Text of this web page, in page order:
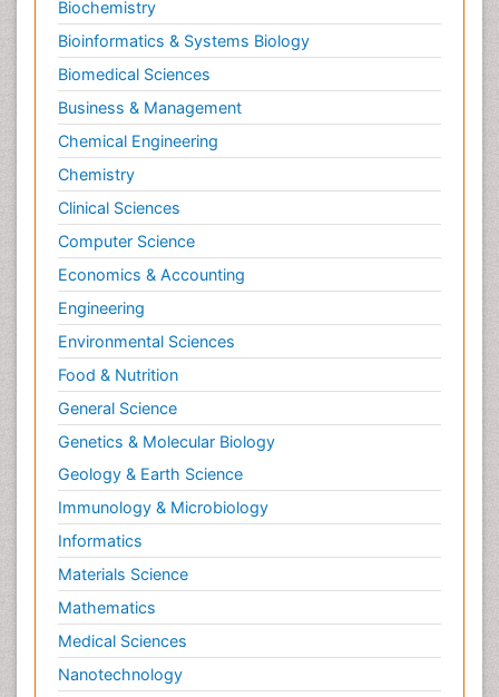
Biochemistry
Bioinformatics & Systems Biology
Biomedical Sciences
Business & Management
Chemical Engineering
Chemistry
Clinical Sciences
Computer Science
Economics & Accounting
Engineering
Environmental Sciences
Food & Nutrition
General Science
Genetics & Molecular Biology
Geology & Earth Science
Immunology & Microbiology
Informatics
Materials Science
Mathematics
Medical Sciences
Nanotechnology